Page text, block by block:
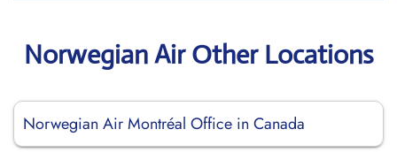
Norwegian Air Other Locations
Norwegian Air Montréal Office in Canada